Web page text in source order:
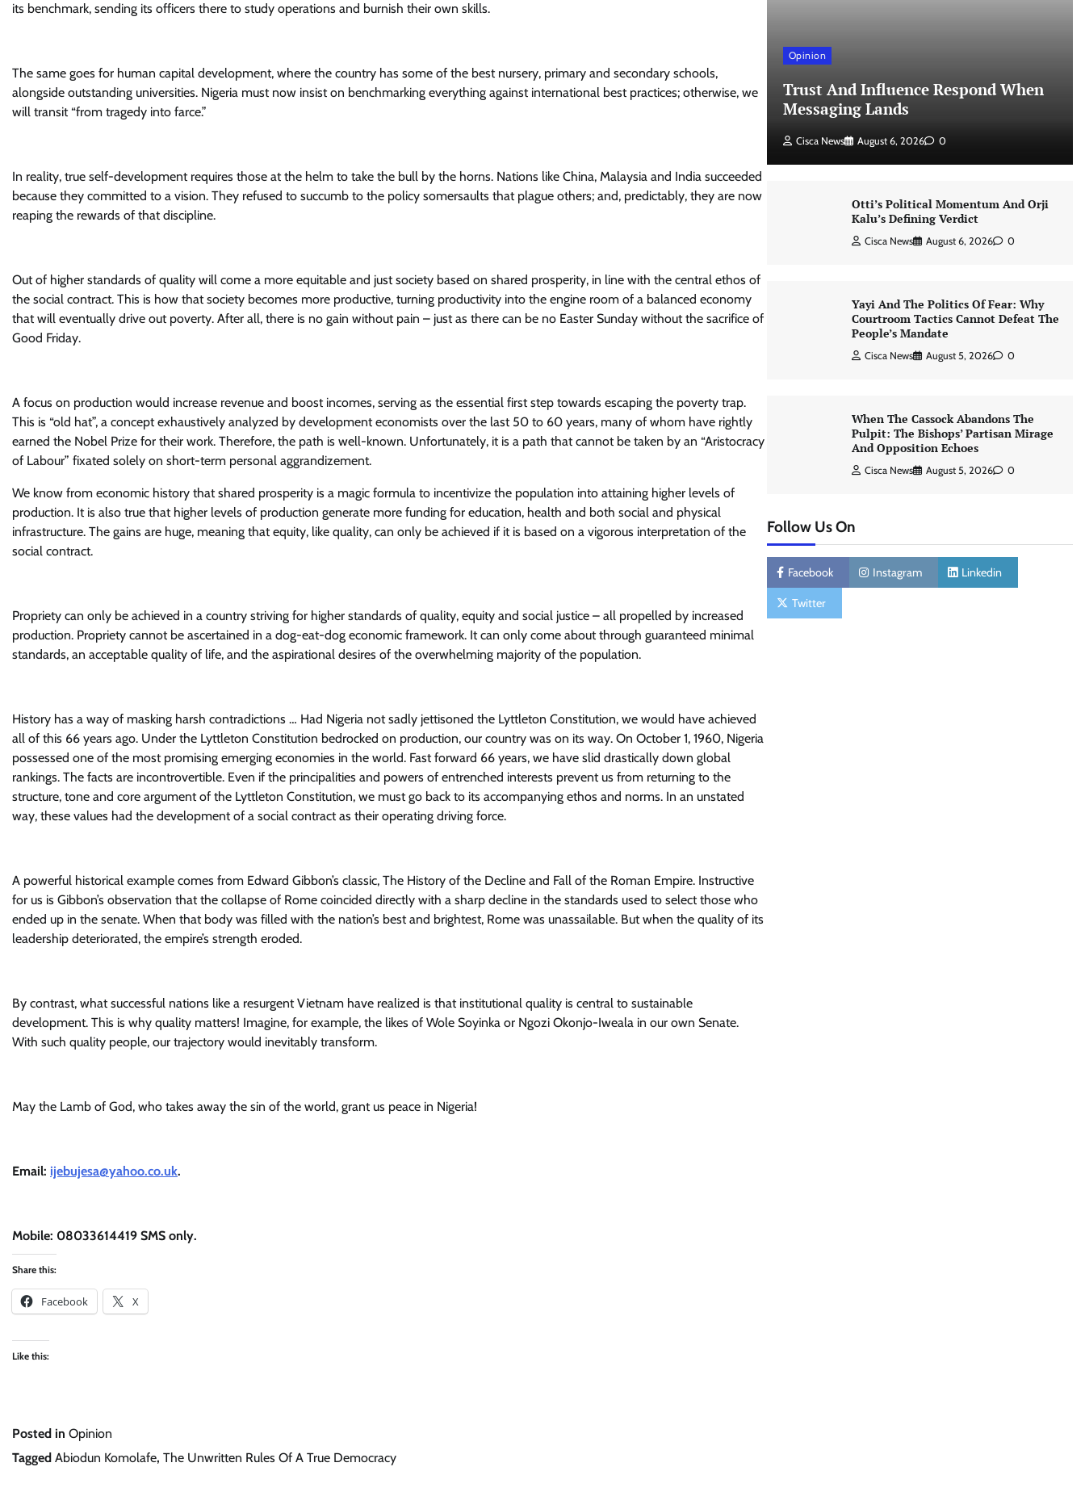
its benchmark, sending its officers there to study operations and burnish their own skills.
The same goes for human capital development, where the country has some of the best nursery, primary and secondary schools,
alongside outstanding universities. Nigeria must now insist on benchmarking everything against international best practices; otherwise, we
will transit “from tragedy into farce.”
In reality, true self-development requires those at the helm to take the bull by the horns. Nations like China, Malaysia and India succeeded
because they committed to a vision. They refused to succumb to the policy somersaults that plague others; and, predictably, they are now
reaping the rewards of that discipline.
Out of higher standards of quality will come a more equitable and just society based on shared prosperity, in line with the central ethos of
the social contract. This is how that society becomes more productive, turning productivity into the engine room of a balanced economy
that will eventually drive out poverty. After all, there is no gain without pain – just as there can be no Easter Sunday without the sacrifice of
Good Friday.
A focus on production would increase revenue and boost incomes, serving as the essential first step towards escaping the poverty trap.
This is “old hat”, a concept exhaustively analyzed by development economists over the last 50 to 60 years, many of whom have rightly
earned the Nobel Prize for their work. Therefore, the path is well-known. Unfortunately, it is a path that cannot be taken by an “Aristocracy
of Labour” fixated solely on short-term personal aggrandizement.
We know from economic history that shared prosperity is a magic formula to incentivize the population into attaining higher levels of
production. It is also true that higher levels of production generate more funding for education, health and both social and physical
infrastructure. The gains are huge, meaning that equity, like quality, can only be achieved if it is based on a vigorous interpretation of the
social contract.
Propriety can only be achieved in a country striving for higher standards of quality, equity and social justice – all propelled by increased
production. Propriety cannot be ascertained in a dog-eat-dog economic framework. It can only come about through guaranteed minimal
standards, an acceptable quality of life, and the aspirational desires of the overwhelming majority of the population.
History has a way of masking harsh contradictions … Had Nigeria not sadly jettisoned the Lyttleton Constitution, we would have achieved
all of this 66 years ago. Under the Lyttleton Constitution bedrocked on production, our country was on its way. On October 1, 1960, Nigeria
possessed one of the most promising emerging economies in the world. Fast forward 66 years, we have slid drastically down global
rankings. The facts are incontrovertible. Even if the principalities and powers of entrenched interests prevent us from returning to the
structure, tone and core argument of the Lyttleton Constitution, we must go back to its accompanying ethos and norms. In an unstated
way, these values had the development of a social contract as their operating driving force.
A powerful historical example comes from Edward Gibbon’s classic, The History of the Decline and Fall of the Roman Empire. Instructive
for us is Gibbon’s observation that the collapse of Rome coincided directly with a sharp decline in the standards used to select those who
ended up in the senate. When that body was filled with the nation’s best and brightest, Rome was unassailable. But when the quality of its
leadership deteriorated, the empire’s strength eroded.
By contrast, what successful nations like a resurgent Vietnam have realized is that institutional quality is central to sustainable
development. This is why quality matters! Imagine, for example, the likes of Wole Soyinka or Ngozi Okonjo-Iweala in our own Senate.
With such quality people, our trajectory would inevitably transform.
May the Lamb of God, who takes away the sin of the world, grant us peace in Nigeria!
Email: ijebujesa@yahoo.co.uk.
Mobile: 08033614419 SMS only.
Share this:
Facebook X
Like this:
Posted in Opinion
Tagged Abiodun Komolafe, The Unwritten Rules Of A True Democracy
Opinion
Trust And Influence Respond When
Messaging Lands
Cisca News August 6, 2026 0
Otti’s Political Momentum And Orji
Kalu’s Defining Verdict
Cisca News August 6, 2026 0
Yayi And The Politics Of Fear: Why
Courtroom Tactics Cannot Defeat The
People’s Mandate
Cisca News August 5, 2026 0
When The Cassock Abandons The
Pulpit: The Bishops’ Partisan Mirage
And Opposition Echoes
Cisca News August 5, 2026 0
Follow Us On
Facebook Instagram Linkedin
Twitter